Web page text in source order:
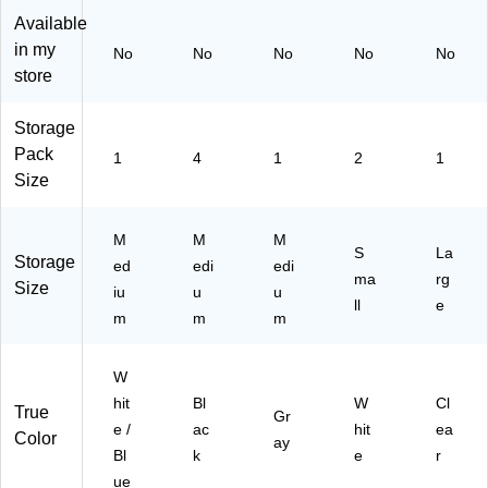
85
Pl
k,
ck
40
01
4)
30
Available
in my
store
No No No No No
Storage
Pack
Size
1 4 1 2 1
Storage
Size
M
ed
iu
m
M
edi
u
m
M
edi
u
m
S
ma
ll
La
rg
e
True
Color
W
hit
e /
Bl
ue
Bl
ac
k
Gr
ay
W
hit
e
Cl
ea
r